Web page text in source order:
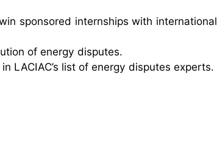
sponsored internships with international
of energy disputes.
LACIAC’s list of energy disputes experts.